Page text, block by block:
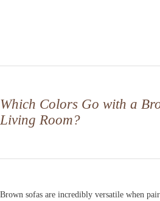
Which Colors Go with a
Living Room?
Brown sofas are incredibly versatile when